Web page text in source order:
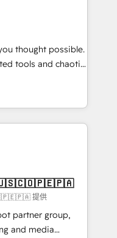
data loss or
efficiency. 🔹
your tech stack
We are
reinforcing
thought possible.
tools and chaotic
revenue
with deep
scale faster—with
and more
& Custom
· Sales &
your growth
提供
partner group,
and media